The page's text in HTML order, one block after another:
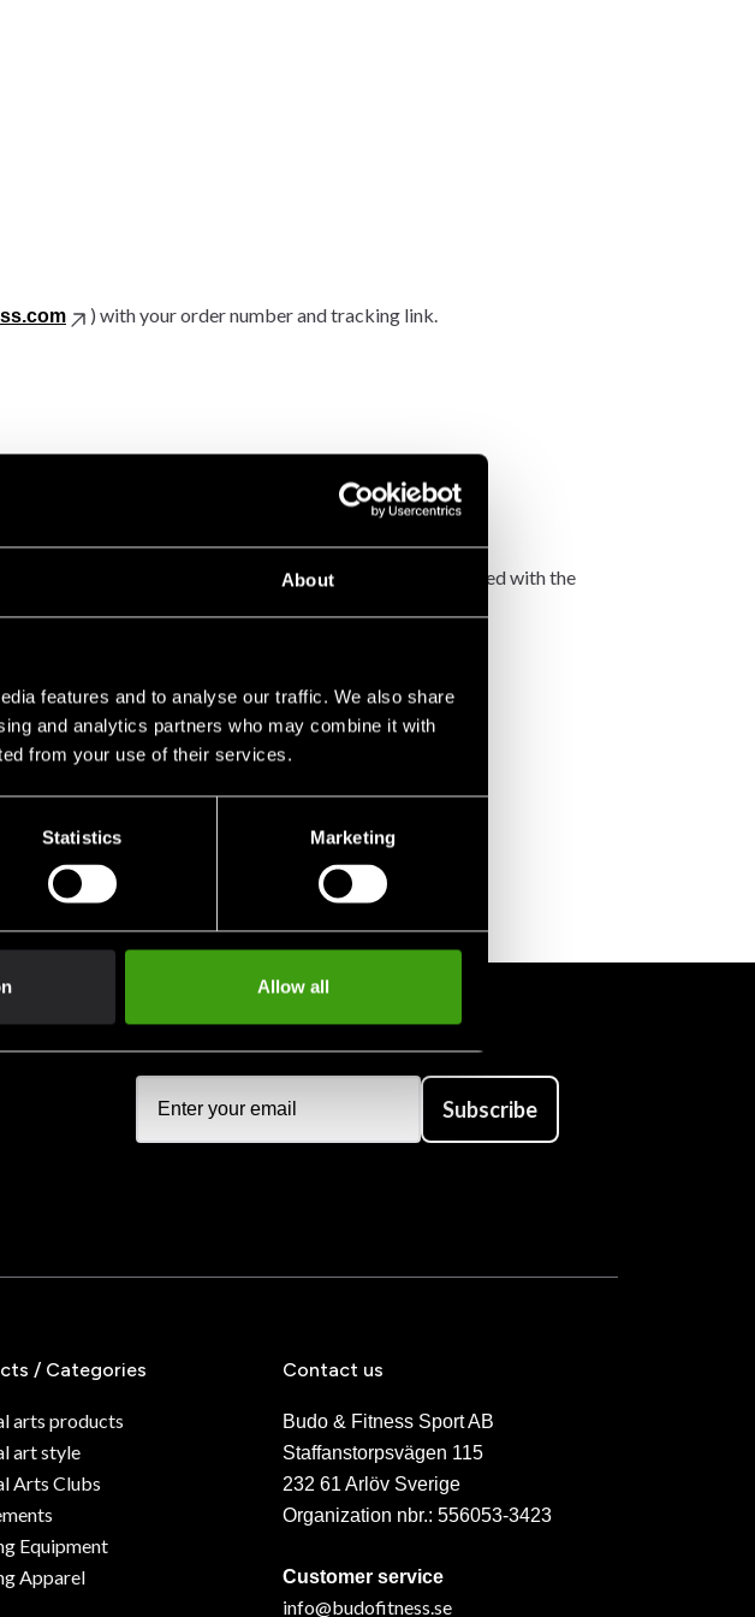
About
features and to analyse our traffic. We also share
and analytics partners who may combine it with
from your use of their services.
Statistics Marketing
Allow all
) with your order number and tracking link.
We also do not accept any such costs associated with the
Subscribe
/ Categories
arts products
art style
Arts Clubs
Equipment
Apparel
Contact us
Budo & Fitness Sport AB
Staffanstorpsvägen 115
232 61 Arlöv Sverige
Organization nbr.: 556053-3423
Customer service
info@budofitness.se